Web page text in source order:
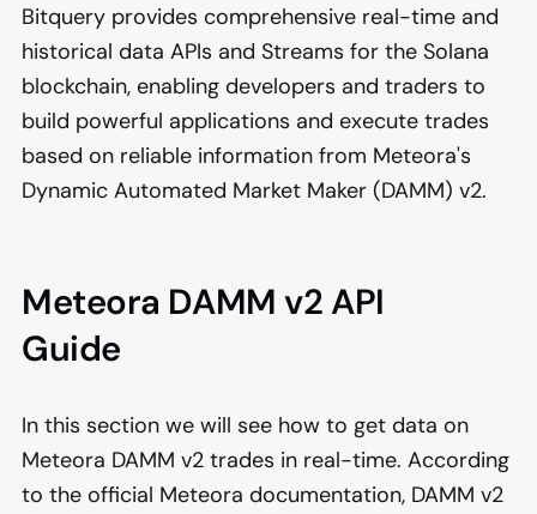
Bitquery provides comprehensive real-time and
historical data APIs and Streams for the Solana
blockchain, enabling developers and traders to
build powerful applications and execute trades
based on reliable information from Meteora's
Dynamic Automated Market Maker (DAMM) v2.
Meteora DAMM v2 API
Guide
In this section we will see how to get data on
Meteora DAMM v2 trades in real-time. According
to the official Meteora documentation, DAMM v2